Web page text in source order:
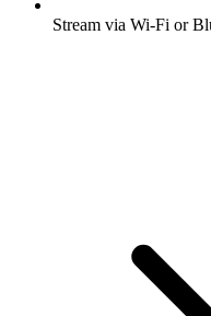
Stream via Wi-Fi or